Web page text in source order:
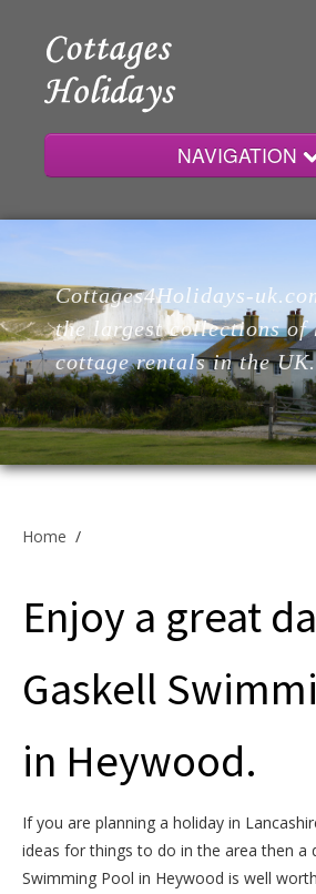
NAVIGATION
Home
Cottages
Lodges
Cottage Owners
Cottages4Holidays-
the largest collections of
cottage rentals in the
Home /
Enjoy a great
Gaskell
in Heywood.
If you are planning a holiday in
ideas for things to do in the area then a
Swimming Pool in Heywood is well